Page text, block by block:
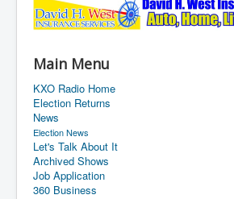
Main Menu
KXO Radio Home
Election Returns
News
Election News
Let's Talk About It
Archived Shows
Job Application
360 Business